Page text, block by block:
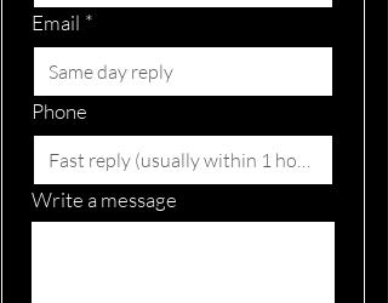
Email *
Phone
Write a message